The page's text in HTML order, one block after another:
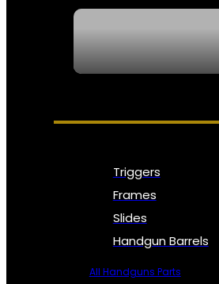
PARTS & ACCESSORIES
Triggers
Frames
Slides
Handgun Barrels
All Handguns Parts